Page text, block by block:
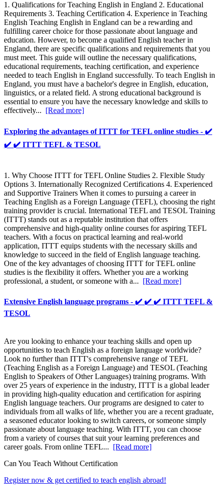
1. Qualifications for Teaching English in England 2. Educational
Requirements 3. Teaching Certification 4. Experience in Teaching
English Teaching English in England can be a rewarding and
fulfilling career choice for those passionate about language and
education. However, to become a qualified English teacher in
England, there are specific qualifications and requirements that you
must meet. This guide will outline the necessary qualifications,
educational requirements, teaching certification, and experience
needed to teach English in England successfully. To teach English in
England, you must have a bachelor's degree in English, education,
linguistics, or a related field. A strong educational background is
essential to ensure you have the necessary knowledge and skills to
effectively... [Read more]
Exploring the advantages of ITTT for TEFL online studies - ✔️
✔️ ✔️ ITTT TEFL & TESOL
1. Why Choose ITTT for TEFL Online Studies 2. Flexible Study
Options 3. Internationally Recognized Certifications 4. Experienced
and Supportive Trainers When it comes to pursuing a career in
Teaching English as a Foreign Language (TEFL), choosing the right
training provider is crucial. International TEFL and TESOL Training
(ITTT) stands out as a reputable institution that offers
comprehensive and high-quality online courses for aspiring TEFL
teachers. With a focus on practical learning and real-world
application, ITTT equips students with the necessary skills and
knowledge to succeed in the field of English language teaching.
One of the key advantages of choosing ITTT for TEFL online
studies is the flexibility it offers. Whether you are a working
professional, a student, or someone with a... [Read more]
Extensive English language programs - ✔️ ✔️ ✔️ ITTT TEFL &
TESOL
Are you looking to enhance your teaching skills and open up
opportunities to teach English as a foreign language worldwide?
Look no further than ITTT's comprehensive range of TEFL
(Teaching English as a Foreign Language) and TESOL (Teaching
English to Speakers of Other Languages) training programs. With
over 25 years of experience in the industry, ITTT is a global leader
in providing high-quality education and certification for aspiring
English language teachers. Our programs are designed to cater to
individuals from all walks of life, whether you are a recent graduate,
a seasoned educator looking to switch careers, or someone simply
passionate about language teaching. With ITTT, you can choose
from a variety of courses that suit your learning preferences and
career goals. From online TEFL... [Read more]
Can You Teach Without Certification
Register now & get certified to teach english abroad!